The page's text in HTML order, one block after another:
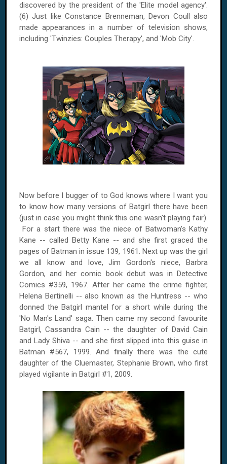
discovered by the president of the 'Elite model agency'.
(6) Just like Constance Brenneman, Devon Coull also
made appearances in a number of television shows,
including 'Twinzies: Couples Therapy', and 'Mob City'.
Now before I bugger of to God knows where I want you
to know how many versions of Batgirl there have been
(just in case you might think this one wasn't playing fair).
For a start there was the niece of Batwoman's Kathy
Kane -- called Betty Kane -- and she first graced the
pages of Batman in issue 139, 1961. Next up was the girl
we all know and love, Jim Gordon's niece, Barbra
Gordon, and her comic book debut was in Detective
Comics #359, 1967. After her came the crime fighter,
Helena Bertinelli -- also known as the Huntress -- who
donned the Batgirl mantel for a short while during the
'No Man's Land' saga. Then came my second favourite
Batgirl, Cassandra Cain -- the daughter of David Cain
and Lady Shiva -- and she first slipped into this guise in
Batman #567, 1999. And finally there was the cute
daughter of the Cluemaster, Stephanie Brown, who first
played vigilante in Batgirl #1, 2009.